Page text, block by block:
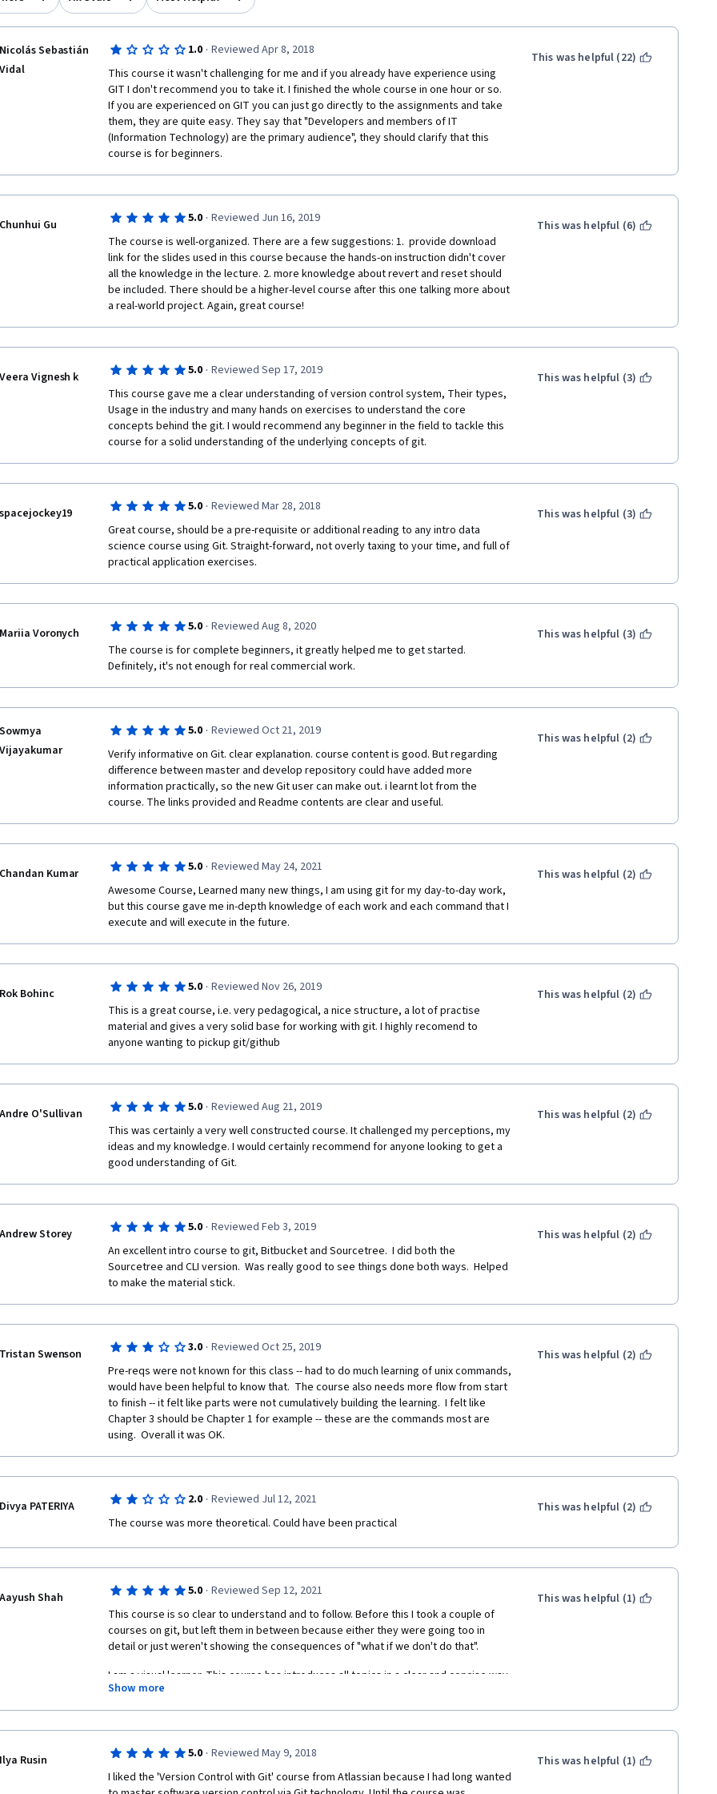
Nicolás Sebastián
Vidal
1.0 · Reviewed Apr 8, 2018
This course it wasn't challenging for me and if you already have experience using
GIT I don't recommend you to take it. I finished the whole course in one hour or so.
If you are experienced on GIT you can just go directly to the assignments and take
them, they are quite easy. They say that "Developers and members of IT
(Information Technology) are the primary audience", they should clarify that this
course is for beginners.
This was helpful (22)
Chunhui Gu 5.0 · Reviewed Jun 16, 2019
The course is well-organized. There are a few suggestions: 1.  provide download
link for the slides used in this course because the hands-on instruction didn't cover
all the knowledge in the lecture. 2. more knowledge about revert and reset should
be included. There should be a higher-level course after this one talking more about
a real-world project. Again, great course!
This was helpful (6)
Veera Vignesh k 5.0 · Reviewed Sep 17, 2019
This course gave me a clear understanding of version control system, Their types,
Usage in the industry and many hands on exercises to understand the core
concepts behind the git. I would recommend any beginner in the field to tackle this
course for a solid understanding of the underlying concepts of git.
This was helpful (3)
spacejockey19 5.0 · Reviewed Mar 28, 2018
Great course, should be a pre-requisite or additional reading to any intro data
science course using Git. Straight-forward, not overly taxing to your time, and full of
practical application exercises.
This was helpful (3)
Mariia Voronych 5.0 · Reviewed Aug 8, 2020
The course is for complete beginners, it greatly helped me to get started.
Definitely, it's not enough for real commercial work.
This was helpful (3)
Sowmya
Vijayakumar
5.0 · Reviewed Oct 21, 2019
Verify informative on Git. clear explanation. course content is good. But regarding
difference between master and develop repository could have added more
information practically, so the new Git user can make out. i learnt lot from the
course. The links provided and Readme contents are clear and useful.
This was helpful (2)
Chandan Kumar 5.0 · Reviewed May 24, 2021
Awesome Course, Learned many new things, I am using git for my day-to-day work,
but this course gave me in-depth knowledge of each work and each command that I
execute and will execute in the future.
This was helpful (2)
Rok Bohinc 5.0 · Reviewed Nov 26, 2019
This is a great course, i.e. very pedagogical, a nice structure, a lot of practise
material and gives a very solid base for working with git. I highly recomend to
anyone wanting to pickup git/github
This was helpful (2)
Andre O'Sullivan 5.0 · Reviewed Aug 21, 2019
This was certainly a very well constructed course. It challenged my perceptions, my
ideas and my knowledge. I would certainly recommend for anyone looking to get a
good understanding of Git.
This was helpful (2)
Andrew Storey 5.0 · Reviewed Feb 3, 2019
An excellent intro course to git, Bitbucket and Sourcetree.  I did both the
Sourcetree and CLI version.  Was really good to see things done both ways.  Helped
to make the material stick.
This was helpful (2)
Tristan Swenson 3.0 · Reviewed Oct 25, 2019
Pre-reqs were not known for this class -- had to do much learning of unix commands,
would have been helpful to know that.  The course also needs more flow from start
to finish -- it felt like parts were not cumulatively building the learning.  I felt like
Chapter 3 should be Chapter 1 for example -- these are the commands most are
using.  Overall it was OK.
This was helpful (2)
Divya PATERIYA 2.0 · Reviewed Jul 12, 2021
The course was more theoretical. Could have been practical
This was helpful (2)
Aayush Shah 5.0 · Reviewed Sep 12, 2021
This course is so clear to understand and to follow. Before this I took a couple of
courses on git, but left them in between because either they were going too in
detail or just weren't showing the consequences of "what if we don't do that".
I am a visual learner. This course has introduces all topics in a clear and concise way
that no one till now have done. I like the manner in which the mentor has divided the
videos in small chunks. He knows what he say.
follow. That's the thing that I loved the most (and that's why 5 stars) is, when I learn
a concept, I think "what if we don't do that." If I don't clear up my doubt I lose the
momentum and the course gets boring. Either I have to do that possibility manually
Show more
This was helpful (1)
Ilya Rusin 5.0 · Reviewed May 9, 2018
I liked the 'Version Control with Git' course from Atlassian because I had long wanted
This was helpful (1)